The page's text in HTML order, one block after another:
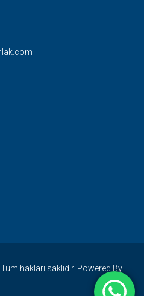
hakları saklıdır. Powered By